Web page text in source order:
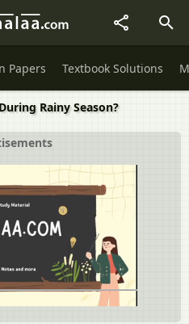
Papers Textbook Solutions
Rainy Season?